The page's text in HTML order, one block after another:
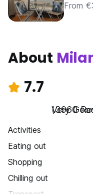
From
About
7.7
Very
(3960
Activities
Eating out
Shopping
Chilling out